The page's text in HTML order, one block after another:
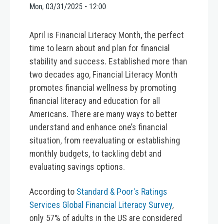
Mon, 03/31/2025 - 12:00
April is Financial Literacy Month, the perfect
time to learn about and plan for financial
stability and success. Established more than
two decades ago, Financial Literacy Month
promotes financial wellness by promoting
financial literacy and education for all
Americans. There are many ways to better
understand and enhance one’s financial
situation, from reevaluating or establishing
monthly budgets, to tackling debt and
evaluating savings options.
According to Standard & Poor's Ratings
Services Global Financial Literacy Survey,
only 57% of adults in the US are considered